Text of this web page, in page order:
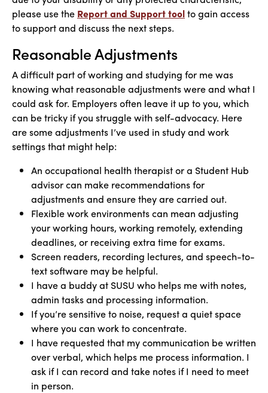
please use the Report and Support toolto gain access
to support and discuss the next steps.
Reasonable Adjustments
A difficult part of working and studying for me was
knowing what reasonable adjustments were and what I
could ask for. Employers often leave it up to you, which
can be tricky if you struggle with self-advocacy. Here
are some adjustments I’ve used in study and work
settings that might help:
An occupational health therapist or a Student Hub
advisor can make recommendations for
adjustments and ensure they are carried out.
Flexible work environments can mean adjusting
your working hours, working remotely, extending
deadlines, or receiving extra time for exams.
Screen readers, recording lectures, and speech-to-
text software may be helpful.
I have a buddy at SUSU who helps me with notes,
admin tasks and processing information.
If you’re sensitive to noise, request a quiet space
where you can work to concentrate.
I have requested that my communication be written
over verbal, which helps me process information. I
ask if I can record and take notes if I need to meet
in person.